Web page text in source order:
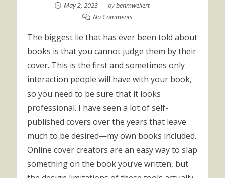
May 2, 2023 bybenmweilert
No Comments
The biggest lie that has ever been told about
books is that you cannot judge them by their
cover. This is the first and sometimes only
interaction people will have with your book,
so you need to be sure that it looks
professional. I have seen a lot of self-
published covers over the years that leave
much to be desired—my own books included.
Online cover creators are an easy way to slap
something on the book you’ve written, but